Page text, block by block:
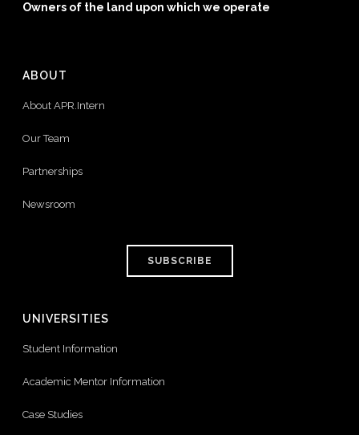
Owners of the land upon which we operate
ABOUT
About APR.Intern
Our Team
Partnerships
Newsroom
SUBSCRIBE
UNIVERSITIES
Student Information
Academic Mentor Information
Case Studies